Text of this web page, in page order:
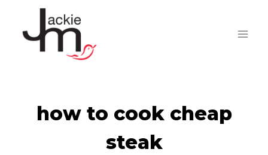
content
how to cook cheap
steak